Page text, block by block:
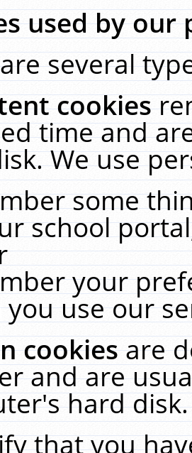
used by our
several
cookies
time and
We use
some
school
your
use our
cookiesare
and are
hard
that you